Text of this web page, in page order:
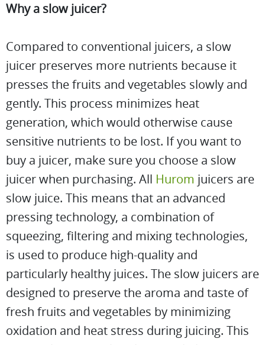
Why a slow juicer?
Compared to conventional juicers, a slow
juicer preserves more nutrients because it
presses the fruits and vegetables slowly and
gently. This process minimizes heat
generation, which would otherwise cause
sensitive nutrients to be lost. If you want to
buy a juicer, make sure you choose a slow
juicer when purchasing. All Hurom juicers are
slow juice. This means that an advanced
pressing technology, a combination of
squeezing, filtering and mixing technologies,
is used to produce high-quality and
particularly healthy juices. The slow juicers are
designed to preserve the aroma and taste of
fresh fruits and vegetables by minimizing
oxidation and heat stress during juicing. This